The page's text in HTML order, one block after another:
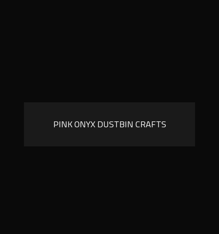
PINK ONYX DUSTBIN CRAFTS